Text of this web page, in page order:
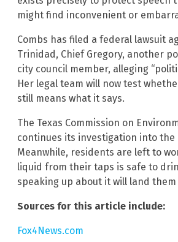
might find inconvenient or
Combs has filed a federal lawsuit
Trinidad, Chief Gregory, another
city council member, alleging
Her legal team will now test
still means what it says.
The Texas Commission on
continues its investigation into the
Meanwhile, residents are left to
liquid from their taps is safe to
speaking up about it will land them
Sources for this article include:
Fox4News.com